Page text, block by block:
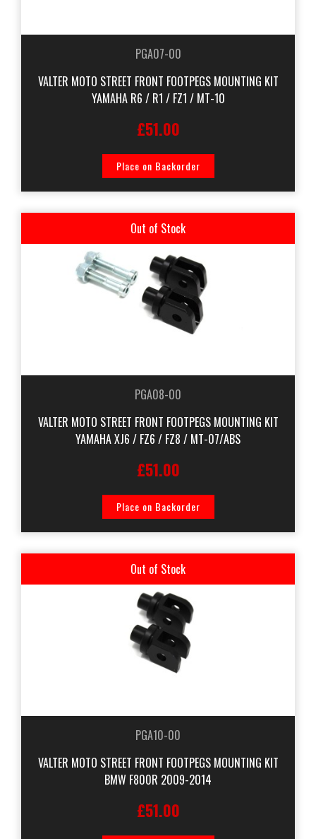
PGA07-00
VALTER MOTO STREET FRONT FOOTPEGS MOUNTING KIT
YAMAHA R6 / R1 / FZ1 / MT-10
£51.00
Place on Backorder
Out of Stock
PGA08-00
VALTER MOTO STREET FRONT FOOTPEGS MOUNTING KIT
YAMAHA XJ6 / FZ6 / FZ8 / MT-07/ABS
£51.00
Place on Backorder
Out of Stock
PGA10-00
VALTER MOTO STREET FRONT FOOTPEGS MOUNTING KIT
BMW F800R 2009-2014
£51.00